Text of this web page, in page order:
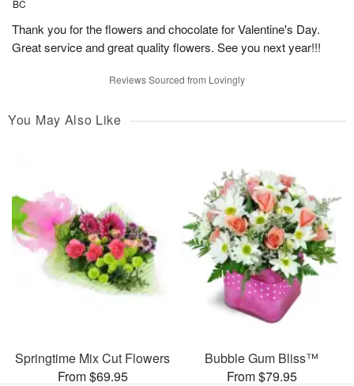
BC
Thank you for the flowers and chocolate for Valentine's Day.
Great service and great quality flowers. See you next year!!!
Reviews Sourced from Lovingly
You May Also Like
Springtime Mix Cut Flowers
From $69.95
Bubble Gum Bliss™
From $79.95